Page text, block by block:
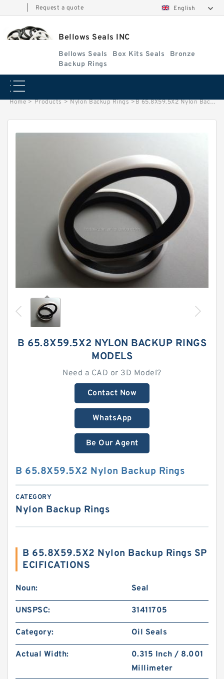
Request a quote English
Bellows Seals INC
Bellows Seals Box Kits Seals
Bronze
Backup Rings
Home > Products > Nylon Backup Rings >B 65.8X59.5X2 Nylon Backup Rings
B 65.8X59.5X2 NYLON BACKUP RINGS
MODELS
Need a CAD or 3D Model?
Contact Now
WhatsApp
Be Our Agent
B 65.8X59.5X2 Nylon Backup Rings
CATEGORY
Nylon Backup Rings
B 65.8X59.5X2 Nylon Backup Rings SP
ECIFICATIONS
Noun: Seal
UNSPSC: 31411705
Category: Oil Seals
Actual Width:
0.315 Inch / 8.001
Millimeter